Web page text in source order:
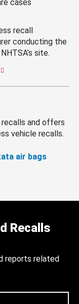
cases
recall
conducting the
site.
and offers
vehicle recalls.
air bags
Recalls
reports related